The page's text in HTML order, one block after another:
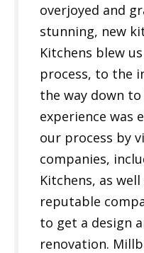
overjoyed and
stunning, new
Kitchens blew
process, to the
the way down
experience was
our process by
companies,
Kitchens, as
reputable
to get a design
renovation.